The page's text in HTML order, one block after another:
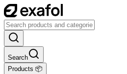
Search
Products 📦